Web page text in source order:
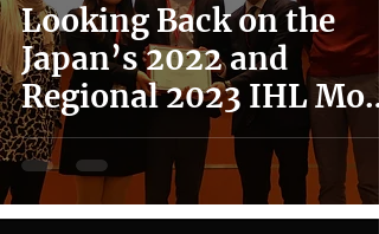
Looking Back on the
Japan’s 2022 and
Regional 2023 IHL Moot
Court Competitions